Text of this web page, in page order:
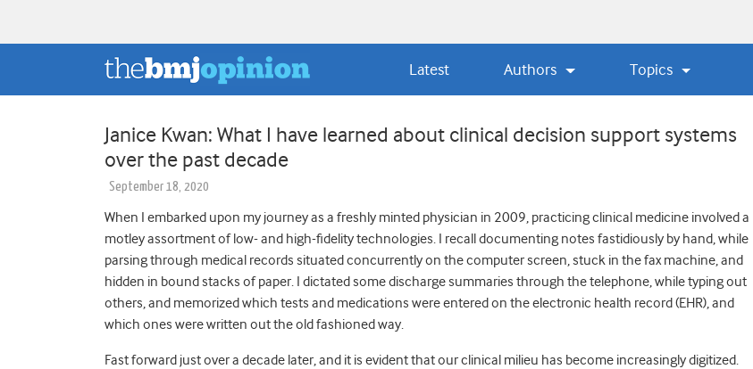
Latest Authors Topics
Janice Kwan: What I have learned about clinical decision support systems
over the past decade
September 18, 2020
When I embarked upon my journey as a freshly minted physician in 2009, practicing clinical medicine involved a
motley assortment of low- and high-fidelity technologies. I recall documenting notes fastidiously by hand, while
parsing through medical records situated concurrently on the computer screen, stuck in the fax machine, and
hidden in bound stacks of paper. I dictated some discharge summaries through the telephone, while typing out
others, and memorized which tests and medications were entered on the electronic health record (EHR), and
which ones were written out the old fashioned way.
Fast forward just over a decade later, and it is evident that our clinical milieu has become increasingly digitized.